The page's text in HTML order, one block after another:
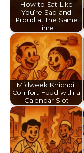
How to Eat Like
You’re Sad and
Proud at the Same
Time
Midweek Khichdi:
Comfort Food with a
Calendar Slot